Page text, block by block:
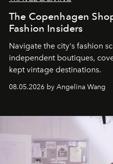
The Copenhagen
Fashion Insiders
Navigate the city's fashion
independent boutiques,
kept vintage destinations.
08.05.2026 by Angelina Wang